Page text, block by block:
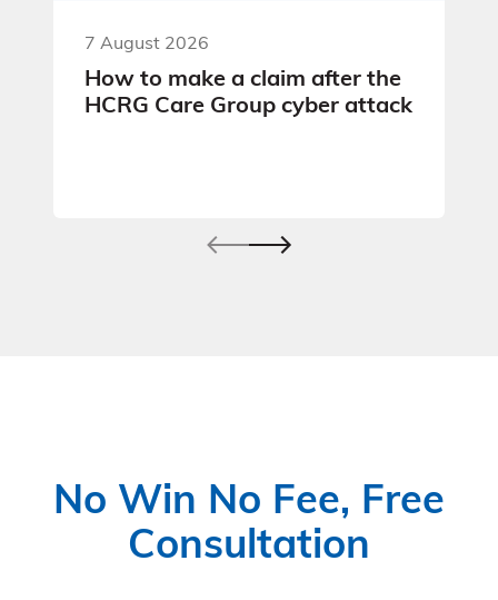
7 August 2026
How to make a claim after the
HCRG Care Group cyber attack
No Win No Fee, Free
Consultation